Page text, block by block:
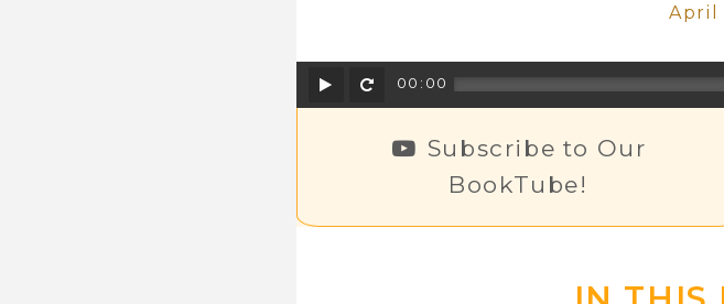
April
Play Rewind
00:00
Subscribe to Our
BookTube!